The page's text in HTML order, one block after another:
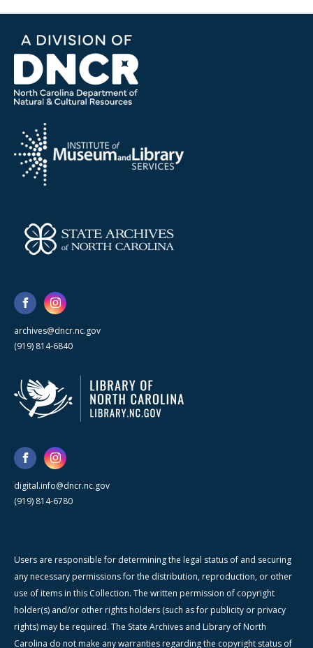
archives@dncr.nc.gov
(919) 814-6840
digital.info@dncr.nc.gov
(919) 814-6780
Users are responsible for determining the legal status of and securing
any necessary permissions for the distribution, reproduction, or other
use of items in this Collection. The written permission of copyright
holder(s) and/or other rights holders (such as for publicity or privacy
rights) may be required. The State Archives and Library of North
Carolina do not make any warranties regarding the copyright status of